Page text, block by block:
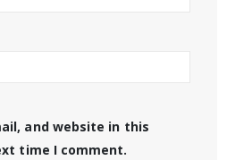
and website in this
time I comment.